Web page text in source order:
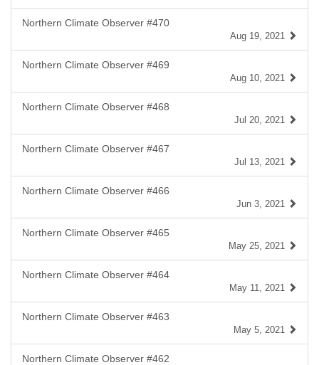
Northern Climate Observer #470
Aug 19, 2021
Northern Climate Observer #469
Aug 10, 2021
Northern Climate Observer #468
Jul 20, 2021
Northern Climate Observer #467
Jul 13, 2021
Northern Climate Observer #466
Jun 3, 2021
Northern Climate Observer #465
May 25, 2021
Northern Climate Observer #464
May 11, 2021
Northern Climate Observer #463
May 5, 2021
Northern Climate Observer #462